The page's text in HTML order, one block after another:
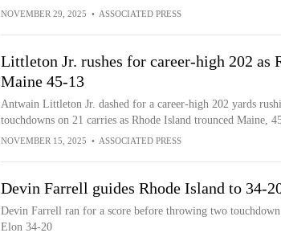
NOVEMBER 29, 2025 • ASSOCIATED PRESS
Littleton Jr. rushes for career-high 202 as
Maine 45-13
Antwain Littleton Jr. dashed for a career-high 202 yards
touchdowns on 21 carries as Rhode Island trounced Maine,
NOVEMBER 15, 2025 • ASSOCIATED PRESS
Devin Farrell guides Rhode Island to 34-
Devin Farrell ran for a score before throwing two touchdown
Elon 34-20